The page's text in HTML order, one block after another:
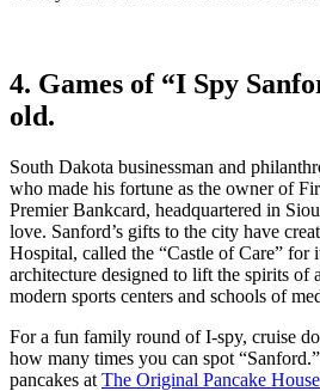
4. Games of “I Spy
old.
South Dakota businessman and
who made his fortune as the owner of
Premier Bankcard, headquartered in
love. Sanford’s gifts to the city have
Hospital, called the “Castle of Care” for
architecture designed to lift the spirits of
modern sports centers and schools of
For a fun family round of I-spy, cruise
how many times you can spot
pancakes at The Original Pancake House